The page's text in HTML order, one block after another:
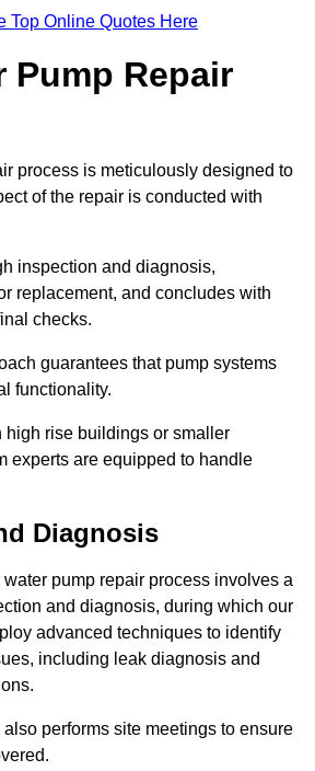
Top Online Quotes Here
Pump Repair
process is meticulously designed to
of the repair is conducted with
inspection and diagnosis,
replacement, and concludes with
checks.
guarantees that pump systems
functionality.
high rise buildings or smaller
experts are equipped to handle
Diagnosis
pump repair process involves a
and diagnosis, during which our
advanced techniques to identify
including leak diagnosis and
performs site meetings to ensure